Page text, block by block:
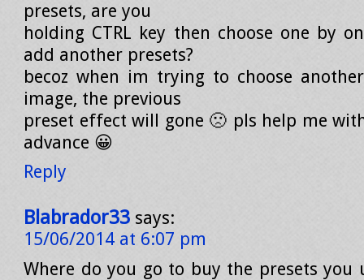
presets, are you
holding CTRL key then choose one by
add another presets?
becoz when im trying to choose
image, the previous
preset effect will gone 🙁 pls help me
advance 😀
Reply
Blabrador33 says:
15/06/2014 at 6:07 pm
Where do you go to buy the presets you